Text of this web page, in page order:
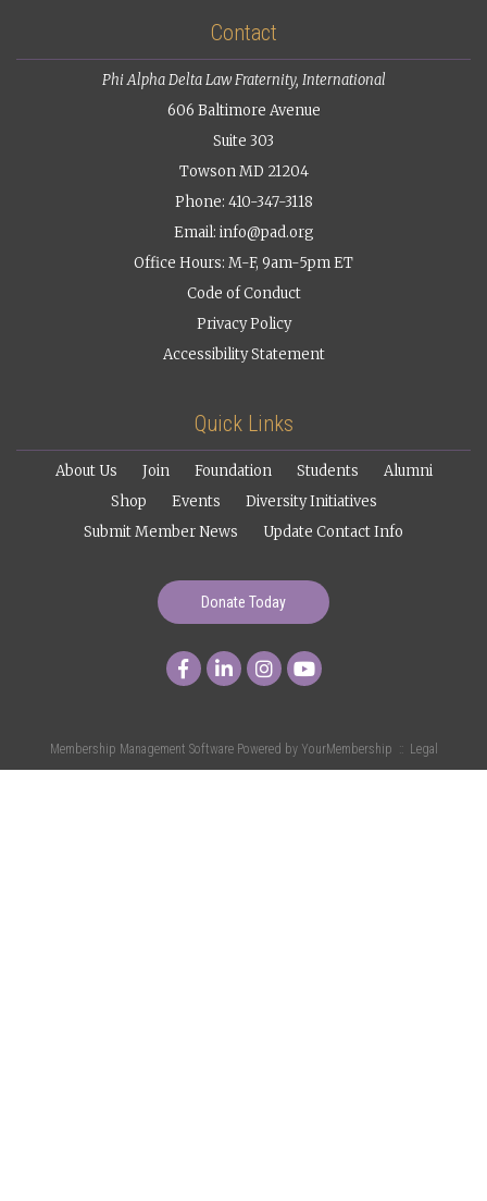
Contact
Phi Alpha Delta Law Fraternity, International
606 Baltimore Avenue
Suite 303
Towson MD 21204
Phone: 410-347-3118
Email: info@pad.org
Office Hours: M-F, 9am-5pm ET
Code of Conduct
Privacy Policy
Accessibility Statement
Quick Links
About Us Join Foundation Students
Alumni
Shop
Events
Diversity Initiatives
Submit Member News
Update Contact Info
Donate Today
Membership Management Software Powered by YourMembership :: Legal